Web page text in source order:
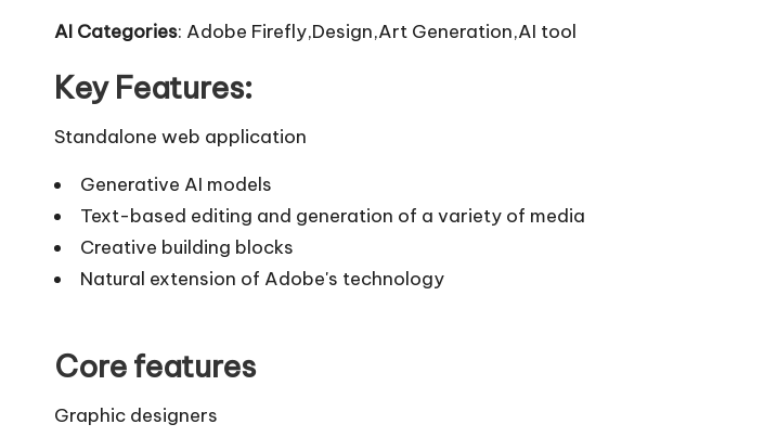
AI Categories: Adobe Firefly,Design,Art Generation,AI tool
Key Features:
Standalone web application
Generative AI models
Text-based editing and generation of a variety of media
Creative building blocks
Natural extension of Adobe's technology
Core features
Graphic designers